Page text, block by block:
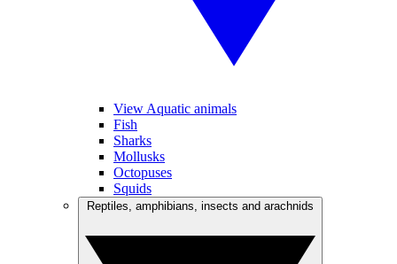
View Aquatic animals
Fish
Sharks
Mollusks
Octopuses
Squids